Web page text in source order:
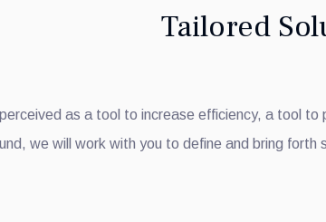
Tailored
as a tool to increase efficiency, a tool
we will work with you to define and bring forth